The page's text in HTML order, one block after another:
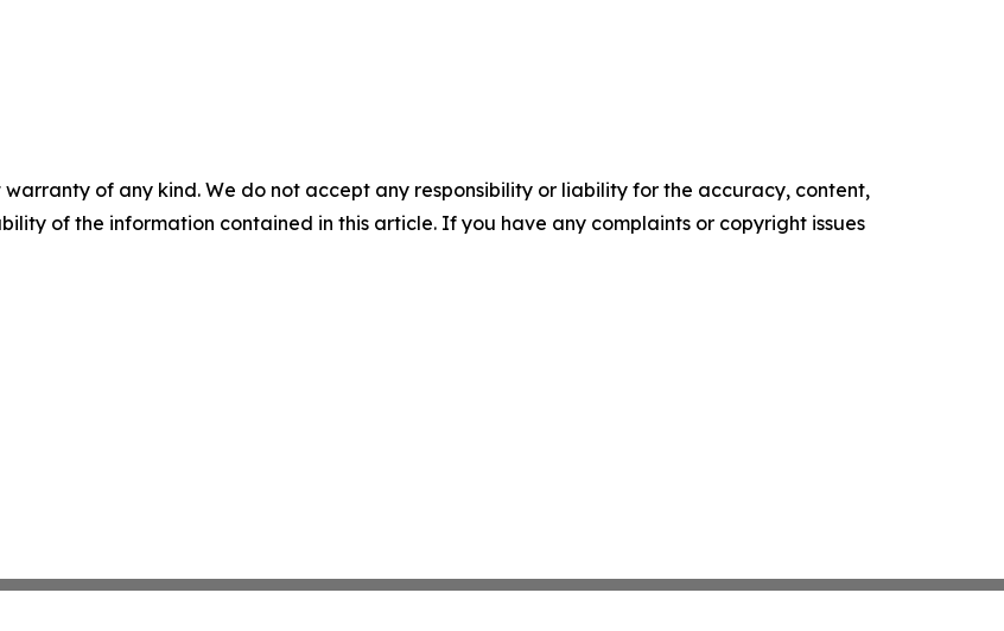
warranty of any kind. We do not accept any responsibility or liability for the accuracy, content,
of the information contained in this article. If you have any complaints or copyright issues